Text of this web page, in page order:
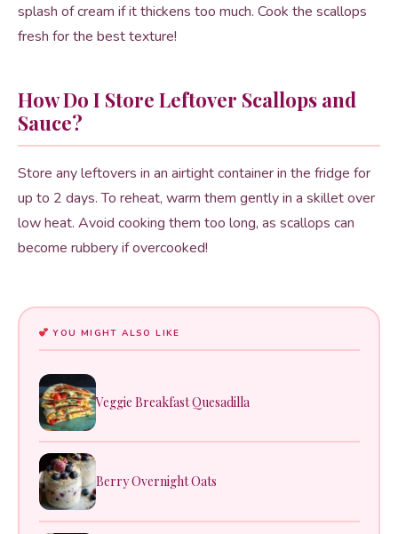
splash of cream if it thickens too much. Cook the scallops
fresh for the best texture!
How Do I Store Leftover Scallops and
Sauce?
Store any leftovers in an airtight container in the fridge for
up to 2 days. To reheat, warm them gently in a skillet over
low heat. Avoid cooking them too long, as scallops can
become rubbery if overcooked!
YOU MIGHT ALSO LIKE
Veggie Breakfast Quesadilla
Berry Overnight Oats